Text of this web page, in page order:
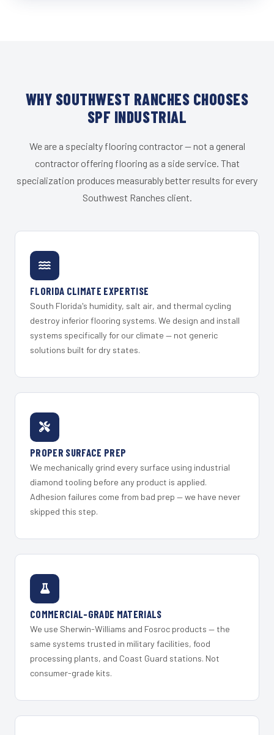
WHY SOUTHWEST RANCHES CHOOSES
SPF INDUSTRIAL
We are a specialty flooring contractor — not a general
contractor offering flooring as a side service. That
specialization produces measurably better results for every
Southwest Ranches client.
FLORIDA CLIMATE EXPERTISE
South Florida's humidity, salt air, and thermal cycling
destroy inferior flooring systems. We design and install
systems specifically for our climate — not generic
solutions built for dry states.
PROPER SURFACE PREP
We mechanically grind every surface using industrial
diamond tooling before any product is applied.
Adhesion failures come from bad prep — we have never
skipped this step.
COMMERCIAL-GRADE MATERIALS
We use Sherwin-Williams and Fosroc products — the
same systems trusted in military facilities, food
processing plants, and Coast Guard stations. Not
consumer-grade kits.